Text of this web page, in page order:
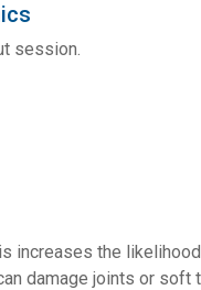
session.
increases the
damage joints or soft